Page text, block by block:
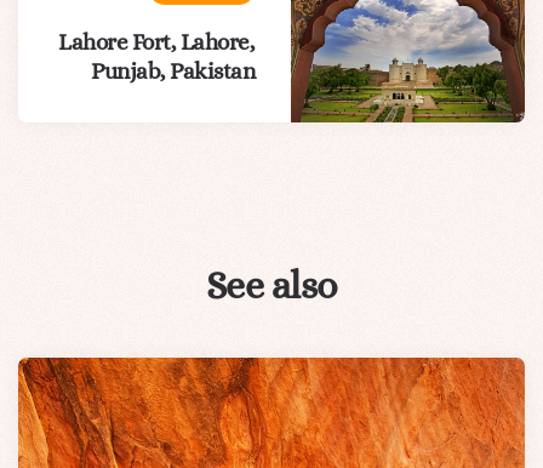
Lahore Fort, Lahore,
Punjab, Pakistan
See also